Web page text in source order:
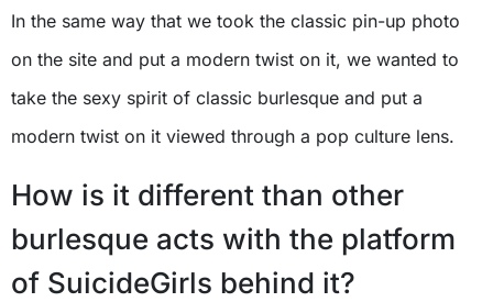
In the same way that we took the classic pin-up photo
on the site and put a modern twist on it, we wanted to
take the sexy spirit of classic burlesque and put a
modern twist on it viewed through a pop culture lens.
How is it different than other
burlesque acts with the platform
of SuicideGirls behind it?